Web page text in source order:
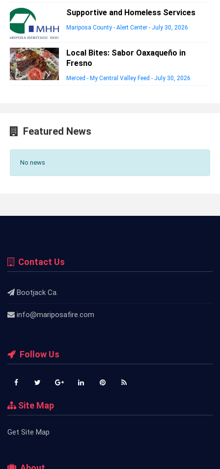
Supportive and Homeless Services
Mariposa County - Alert Center - July 30, 2026
Local Bites: Sabor Oaxaqueño in
Fresno
Merced - My Central Valley Feed - July 30, 2026
Featured News
No news
Contact Us
Bootjack Ca.
info@mariposafire.com
Follow Us
Site Map
Get Site Map